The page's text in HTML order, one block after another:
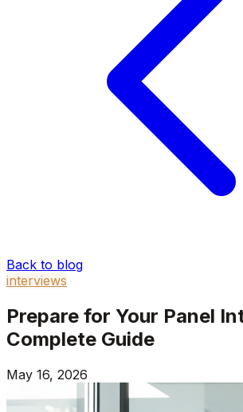
Back to blog
interviews
Prepare for Your Panel
Complete Guide
May 16, 2026